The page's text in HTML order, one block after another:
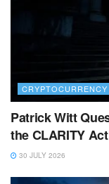
CRYPTOCURRENCY
Patrick Witt
the CLARITY Act
30 JULY 2026